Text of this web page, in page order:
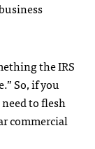
the IRS
So, if you
to flesh
commercial